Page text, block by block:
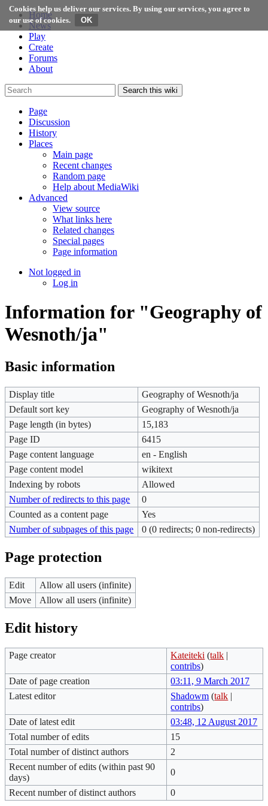
Cookies help us deliver our services. By using our services, you agree to
our use of cookies.
Home
News
Play
Create
Forums
About
Search this wiki
Page
Discussion
History
Places
Main page
Recent changes
Random page
Help about MediaWiki
Advanced
View source
What links here
Related changes
Special pages
Page information
Not logged in
Log in
Information for "Geography of
Wesnoth/ja"
Basic information
Display title
Geography of Wesnoth/ja
Default sort key
Geography of Wesnoth/ja
Page length (in bytes)
15,183
Page ID
6415
Page content language
en - English
Page content model
wikitext
Indexing by robots
Allowed
Number of redirects to this page
0
Counted as a content page
Yes
Number of subpages of this page
0 (0 redirects; 0 non-redirects)
Page protection
Edit
Allow all users (infinite)
Move
Allow all users (infinite)
Edit history
Page creator Kateiteki (talk |
contribs)
Date of page creation
03:11, 9 March 2017
Latest editor
Shadowm (talk |
contribs)
Date of latest edit
03:48, 12 August 2017
Total number of edits
15
Total number of distinct authors
2
Recent number of edits (within past 90
days)
0
Recent number of distinct authors
0